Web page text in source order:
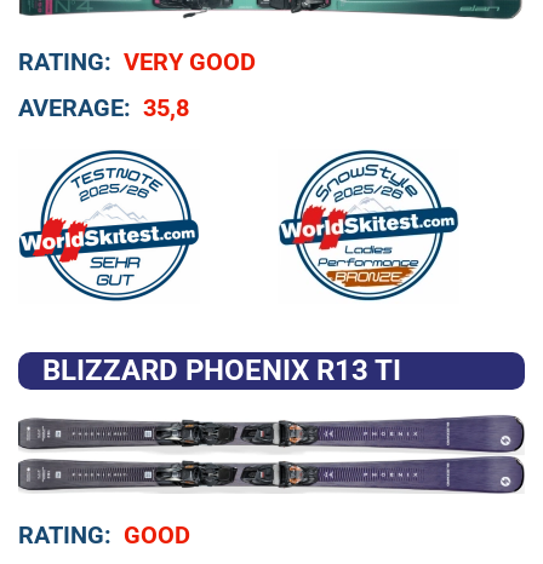
RATING: VERY GOOD
AVERAGE: 35,8
BLIZZARD PHOENIX R13 TI
RATING: GOOD